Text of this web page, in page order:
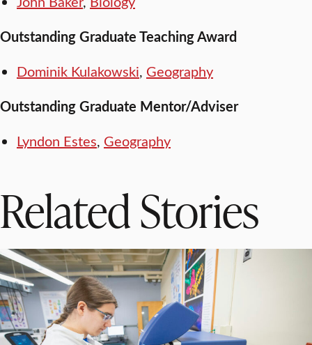
Outstanding Graduate Teaching Award
Dominik Kulakowski, Geography
Outstanding Graduate Mentor/Adviser
Lyndon Estes, Geography
Related Stories